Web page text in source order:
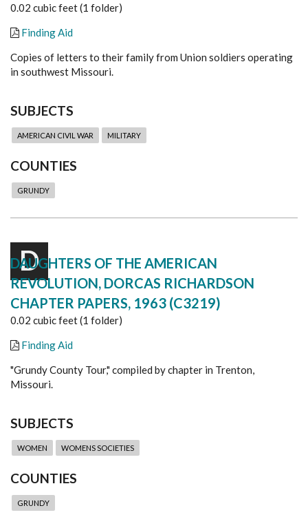
0.02 cubic feet (1 folder)
Finding Aid
Copies of letters to their family from Union soldiers operating
in southwest Missouri.
SUBJECTS
AMERICAN CIVIL WAR MILITARY
COUNTIES
GRUNDY
D
DAUGHTERS OF THE AMERICAN
REVOLUTION, DORCAS RICHARDSON
CHAPTER PAPERS, 1963 (C3219)
0.02 cubic feet (1 folder)
Finding Aid
"Grundy County Tour," compiled by chapter in Trenton,
Missouri.
SUBJECTS
WOMEN WOMENS SOCIETIES
COUNTIES
GRUNDY